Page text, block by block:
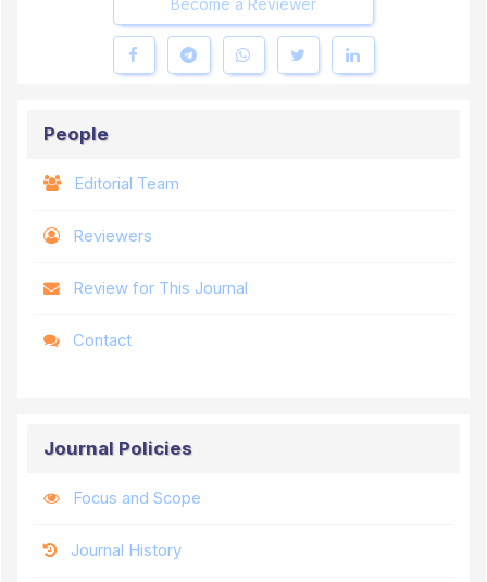
People
Editorial Team
Reviewers
Review for This Journal
Contact
Journal Policies
Focus and Scope
Journal History